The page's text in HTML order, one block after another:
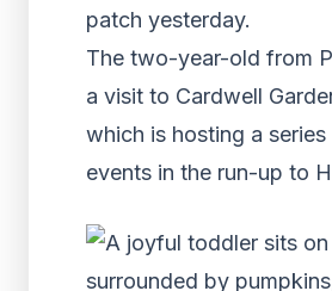
patch yesterday.
The two-year-old from
a visit to Cardwell
which is hosting a
events in the run-up to